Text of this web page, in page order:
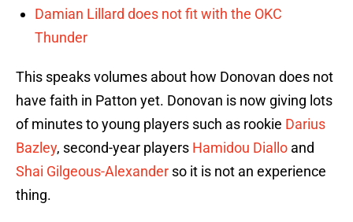
Damian Lillard does not fit with the OKC
Thunder
This speaks volumes about how Donovan does not
have faith in Patton yet. Donovan is now giving lots
of minutes to young players such as rookie Darius
Bazley, second-year players Hamidou Diallo and
Shai Gilgeous-Alexander so it is not an experience
thing.